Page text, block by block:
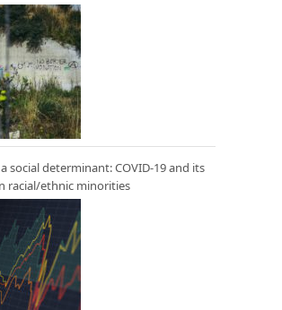
social determinant: COVID-19 and its
racial/ethnic minorities